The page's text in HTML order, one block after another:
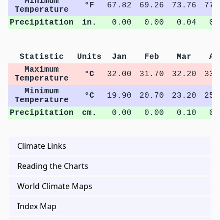
Temperature
°F 67.82 69.26 73.76
Precipitation
in. 0.00 0.00 0.04
Statistic Units Jan Feb Mar
Maximum
Temperature
°C 32.00 31.70 32.20
Minimum
Temperature
°C 19.90 20.70 23.20
Precipitation
cm. 0.00 0.00 0.10
Climate Links
Reading the Charts
World Climate Maps
Index Map